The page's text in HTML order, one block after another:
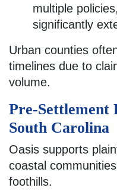
multiple
significantly
Urban counties
timelines due to
volume.
Pre-Settlement
South Carolina
Oasis supports
coastal
foothills.